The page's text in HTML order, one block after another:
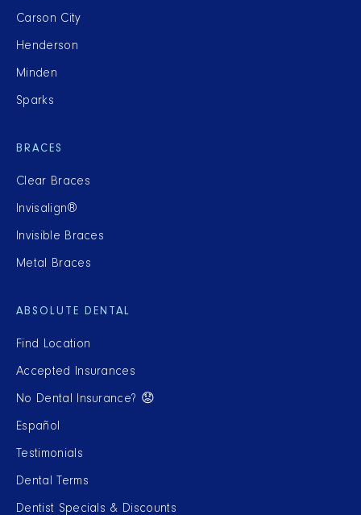
Carson City
Henderson
Minden
Sparks
BRACES
Clear Braces
Invisalign®
Invisible Braces
Metal Braces
ABSOLUTE DENTAL
Find Location
Accepted Insurances
No Dental Insurance? 😟
Español
Testimonials
Dental Terms
Dentist Specials & Discounts